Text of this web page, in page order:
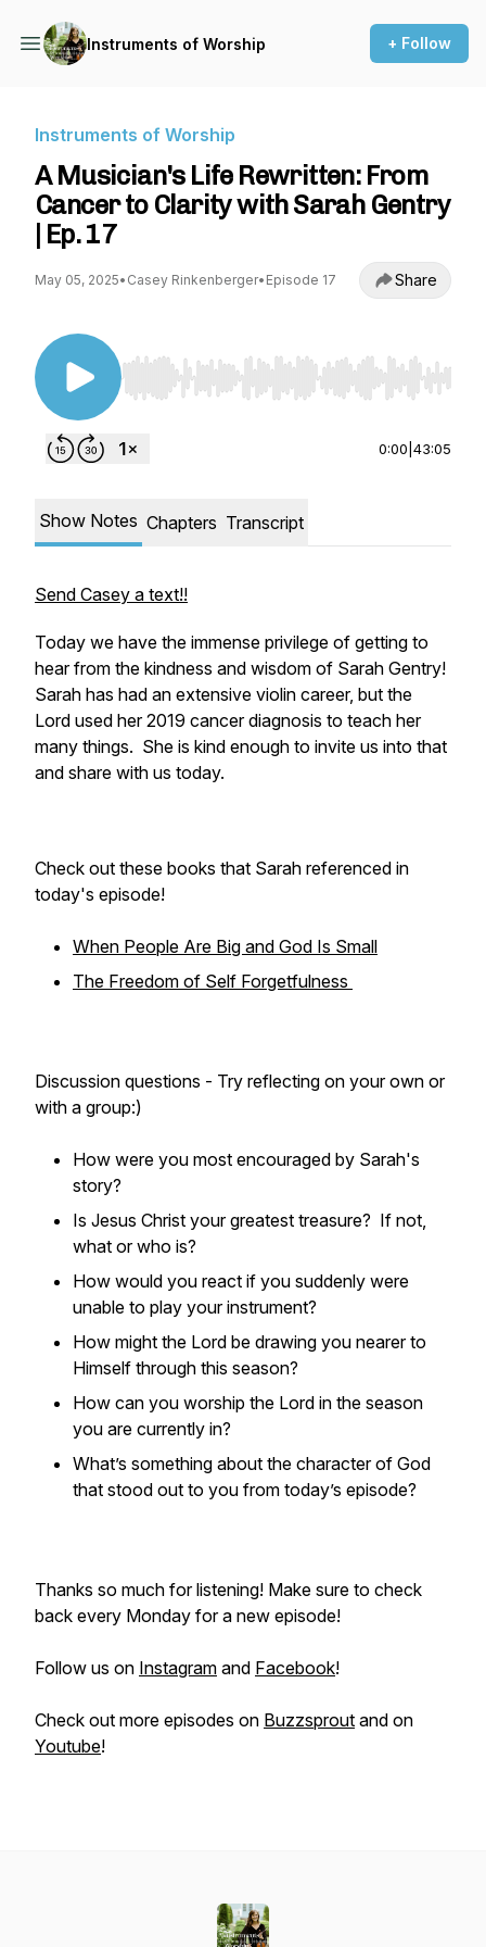
Instruments of Worship + Follow
Instruments of Worship
A Musician's Life Rewritten: From
Cancer to Clarity with Sarah Gentry
| Ep. 17
May 05, 2025• Casey Rinkenberger• Episode 17 Share
Use Left/Right to seek, Home/End to jump to
0:00 43:05
Show Notes Chapters Transcript
Send Casey a text!!
Today we have the immense privilege of getting to
hear from the kindness and wisdom of Sarah Gentry!
Sarah has had an extensive violin career, but the
Lord used her 2019 cancer diagnosis to teach her
many things. She is kind enough to invite us into that
and share with us today.
Check out these books that Sarah referenced in
today's episode!
When People Are Big and God Is Small
The Freedom of Self Forgetfulness
Discussion questions - Try reflecting on your own or
with a group:)
How were you most encouraged by Sarah's
story?
Is Jesus Christ your greatest treasure? If not,
what or who is?
How would you react if you suddenly were
unable to play your instrument?
How might the Lord be drawing you nearer to
Himself through this season?
How can you worship the Lord in the season
you are currently in?
What’s something about the character of God
that stood out to you from today’s episode?
Thanks so much for listening! Make sure to check
back every Monday for a new episode!
Follow us on Instagram and Facebook!
Check out more episodes on Buzzsprout and on
Youtube!